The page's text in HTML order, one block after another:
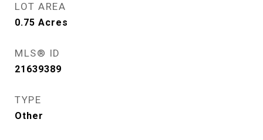
LOT AREA
0.75 Acres
MLS® ID
21639389
TYPE
Other